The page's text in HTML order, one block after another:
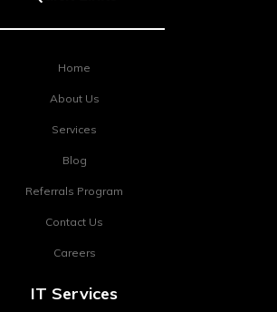
Home
About Us
Services
Blog
Referrals Program
Contact Us
Careers
IT Services